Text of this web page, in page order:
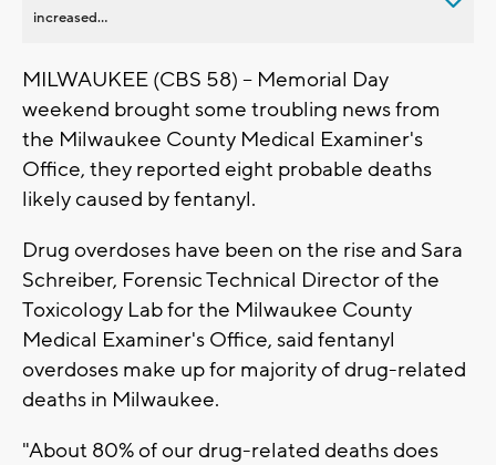
increased...
MILWAUKEE (CBS 58) -- Memorial Day
weekend brought some troubling news from
the Milwaukee County Medical Examiner's
Office, they reported eight probable deaths
likely caused by fentanyl.
Drug overdoses have been on the rise and Sara
Schreiber, Forensic Technical Director of the
Toxicology Lab for the Milwaukee County
Medical Examiner's Office, said fentanyl
overdoses make up for majority of drug-related
deaths in Milwaukee.
"About 80% of our drug-related deaths does